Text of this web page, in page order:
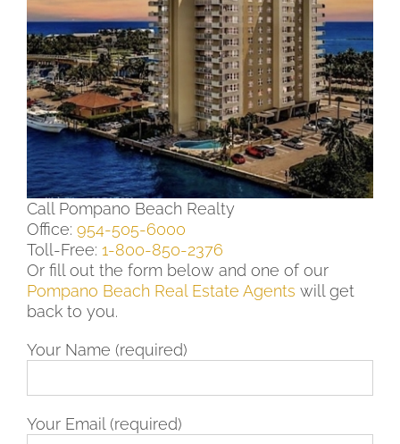
Call Pompano Beach Realty
Office: 954-505-6000
Toll-Free: 1-800-850-2376
Or fill out the form below and one of our
Pompano Beach Real Estate Agents will get
back to you.
Your Name (required)
Your Email (required)